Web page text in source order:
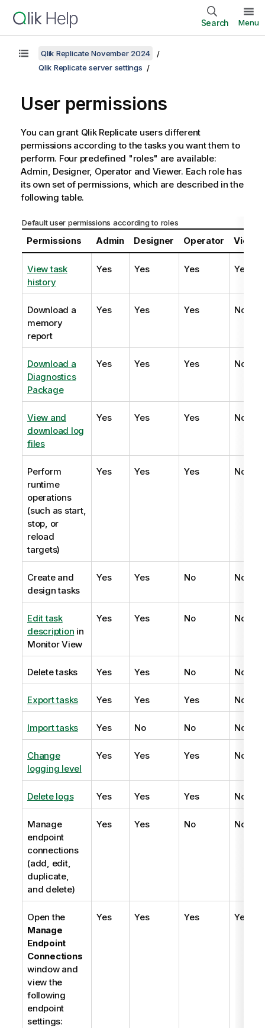
Search Menu
Qlik Replicate November 2024
Qlik Replicate server settings
User permissions
You can grant Qlik Replicate users different
permissions according to the tasks you want them to
perform. Four predefined "roles" are available:
Admin, Designer, Operator and Viewer. Each role has
its own set of permissions, which are described in the
following table.
Default user permissions according to roles
Permissions Admin Designer Operator Viewer
View task
history
Yes Yes Yes Yes
Download a
memory
report
Yes Yes Yes No
Download a
Diagnostics
Package
Yes Yes Yes No
View and
download log
files
Yes Yes Yes No
Perform
runtime
operations
(such as start,
stop, or
reload
targets)
Yes Yes Yes No
Create and
design tasks
Yes Yes No No
Edit task
description in
Monitor View
Yes Yes No No
Delete tasks Yes Yes No No
Export tasks Yes Yes Yes No
Import tasks Yes No No No
Change
logging level
Yes Yes Yes No
Delete logs Yes Yes Yes No
Manage
endpoint
connections
(add, edit,
duplicate,
and delete)
Yes Yes No No
Open the
Manage
Endpoint
Connections
window and
view the
following
endpoint
settings:
Yes Yes Yes Yes